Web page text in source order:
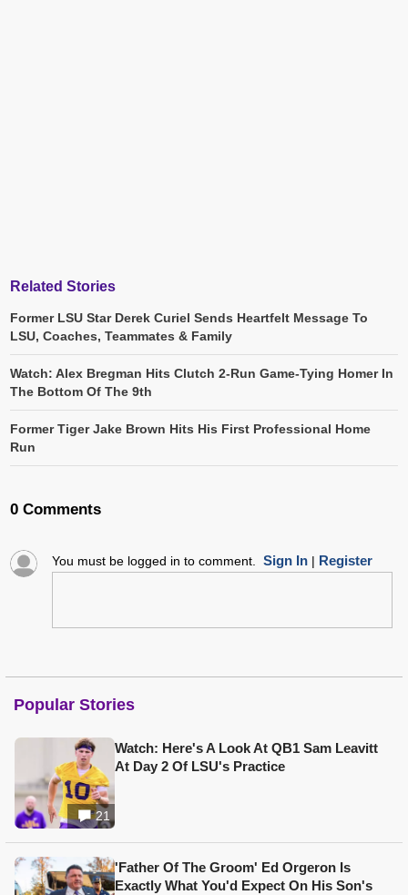
Related Stories
Former LSU Star Derek Curiel Sends Heartfelt Message To
LSU, Coaches, Teammates & Family
Watch: Alex Bregman Hits Clutch 2-Run Game-Tying Homer In
The Bottom Of The 9th
Former Tiger Jake Brown Hits His First Professional Home
Run
0 Comments
You must be logged in to comment. Sign In| Register
Popular Stories
21
Watch: Here's A Look At QB1 Sam Leavitt
At Day 2 Of LSU's Practice
'Father Of The Groom' Ed Orgeron Is
Exactly What You'd Expect On His Son's